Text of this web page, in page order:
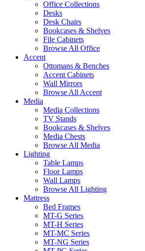
Office Collections
Desks
Desk Chairs
Bookcases & Shelves
File Cabinets
Browse All Office
Accent
Ottomans & Benches
Accent Cabinets
Wall Mirrors
Browse All Accent
Media
Media Collections
TV Stands
Bookcases & Shelves
Media Chests
Browse All Media
Lighting
Table Lamps
Floor Lamps
Wall Lamps
Browse All Lighting
Mattress
Bed Frames
MT-G Series
MT-H Series
MT-MC Series
MT-NG Series